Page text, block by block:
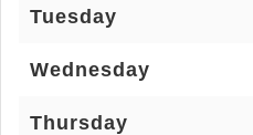
Tuesday
Wednesday
Thursday